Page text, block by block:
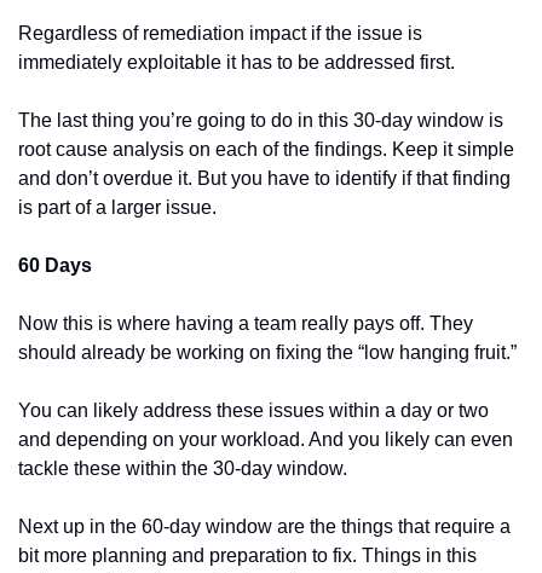
Regardless of remediation impact if the issue is
immediately exploitable it has to be addressed first.
The last thing you’re going to do in this 30-day window is
root cause analysis on each of the findings. Keep it simple
and don’t overdue it. But you have to identify if that finding
is part of a larger issue.
60 Days
Now this is where having a team really pays off. They
should already be working on fixing the “low hanging fruit.”
You can likely address these issues within a day or two
and depending on your workload. And you likely can even
tackle these within the 30-day window.
Next up in the 60-day window are the things that require a
bit more planning and preparation to fix. Things in this